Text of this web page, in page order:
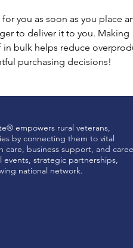
you as soon as you place
to deliver it to you. Making
bulk helps reduce
purchasing decisions!
empowers rural veterans,
by connecting them to vital
care, business support, and
strategic partnerships,
national network.